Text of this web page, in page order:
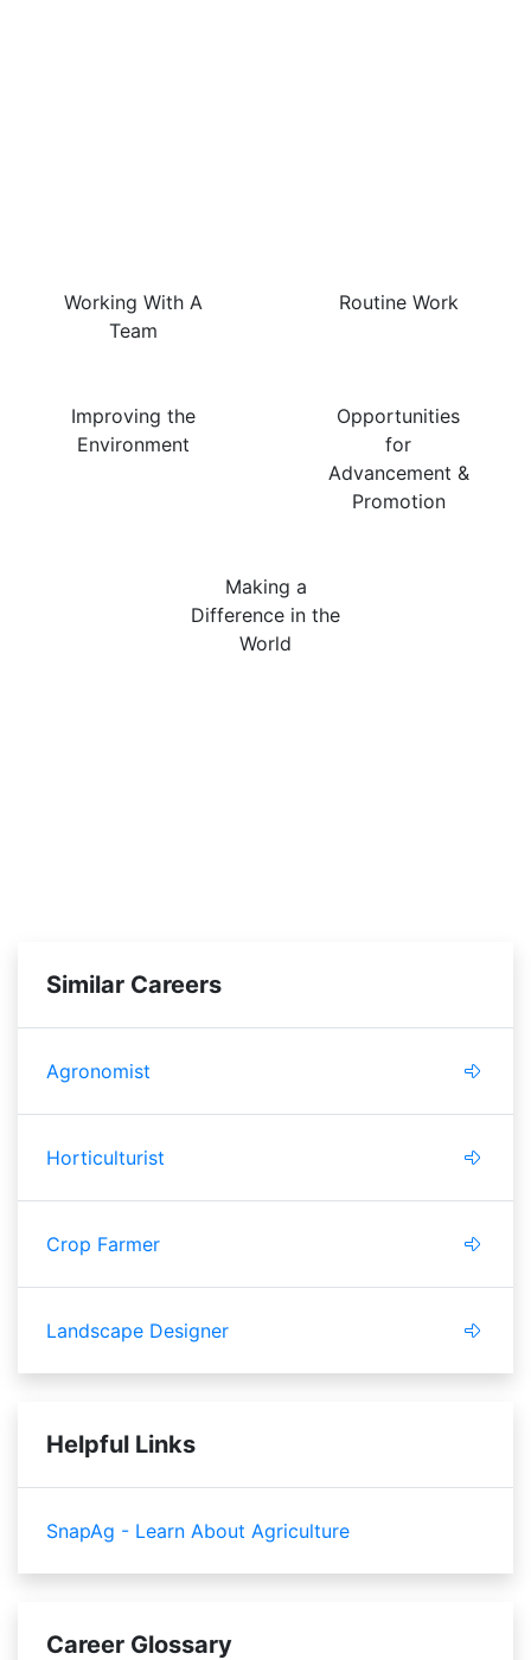
Working With A
Team
Routine Work
Improving the
Environment
Opportunities
for
Advancement &
Promotion
Making a
Difference in the
World
Similar Careers
Agronomist
Horticulturist
Crop Farmer
Landscape Designer
Helpful Links
SnapAg - Learn About Agriculture
Career Glossary